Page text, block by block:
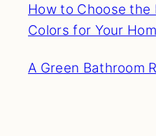
How to Choose
Colors for Your
A Green Bathroom